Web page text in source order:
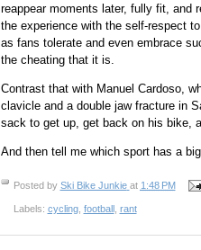
reappear moments later, fully fit, and
the experience with the self-respect
as fans tolerate and even embrace
the cheating that it is.
Contrast that with Manuel Cardoso,
clavicle and a double jaw fracture in
sack to get up, get back on his bike,
And then tell me which sport has a
Posted by Ski Bike Junkie at 1:48 PM
Labels: cycling, football, rant